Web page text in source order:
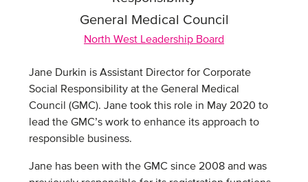
General Medical Council
North West Leadership Board
Jane Durkin is Assistant Director for Corporate
Social Responsibility at the General Medical
Council (GMC). Jane took this role in May 2020 to
lead the GMC’s work to enhance its approach to
responsible business.
Jane has been with the GMC since 2008 and was